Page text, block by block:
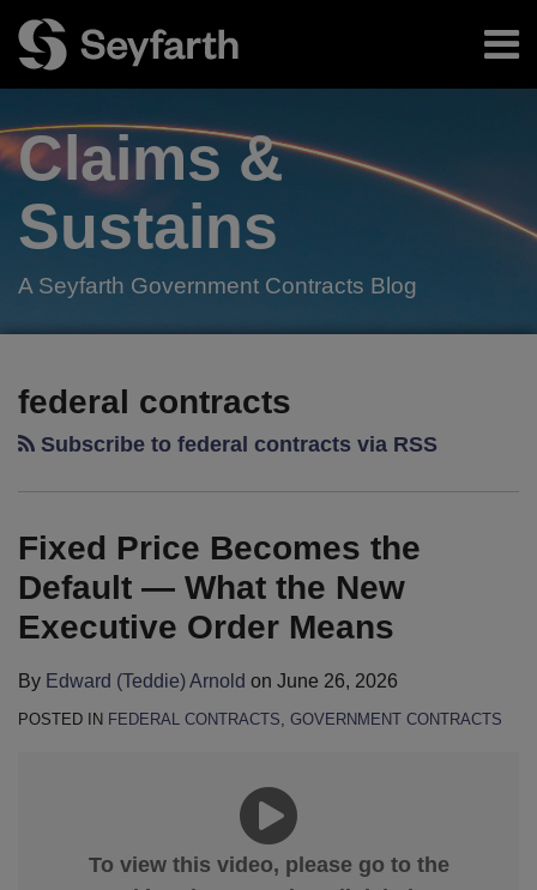
content
Menu
Authors
Subscribe
Claims &
Sustains
A Seyfarth Government Contracts Blog
federal contracts
Subscribe to federal contracts via RSS
Fixed Price Becomes the
Default — What the New
Executive Order Means
By Edward (Teddie) Arnold on June 26, 2026
POSTED IN FEDERAL CONTRACTS GOVERNMENT CONTRACTS
To view this video, please go to the